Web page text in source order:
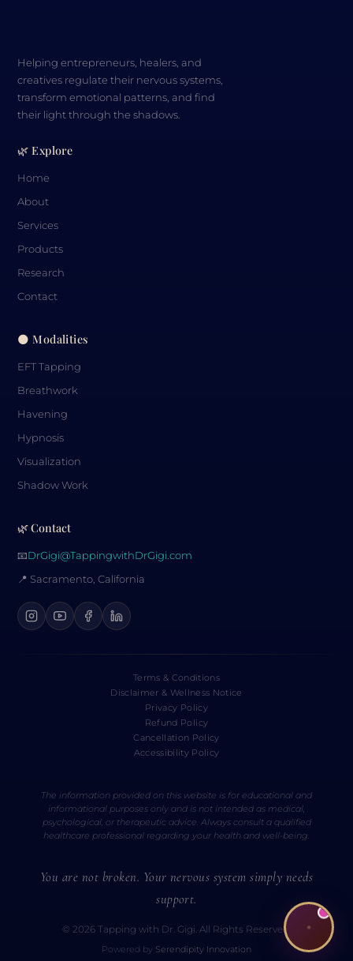
Helping entrepreneurs, healers, and
creatives regulate their nervous systems,
transform emotional patterns, and find
their light through the shadows.
🌿 Explore
Home
About
Services
Products
Research
Contact
🌑 Modalities
EFT Tapping
Breathwork
Havening
Hypnosis
Visualization
Shadow Work
🌿 Contact
📧DrGigi@TappingwithDrGigi.com
📍 Sacramento, California
Terms & Conditions
Disclaimer & Wellness Notice
Privacy Policy
Refund Policy
Cancellation Policy
Accessibility Policy
The information provided on this website is for educational and
informational purposes only and is not intended as medical,
psychological, or therapeutic advice. Always consult a qualified
healthcare professional regarding your health and well-being.
You are not broken. Your nervous system simply needs
support.
© 2026 Tapping with Dr. Gigi. All Rights Reserved.
Powered by Serendipity Innovation